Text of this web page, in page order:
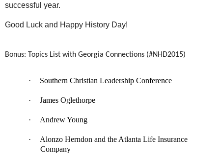
successful year.
Good Luck and Happy History Day!
Bonus: Topics List with Georgia Connections (#NHD2015)
· Southern Christian Leadership Conference
· James Oglethorpe
· Andrew Young
·
Alonzo Herndon and the Atlanta Life Insurance
Company